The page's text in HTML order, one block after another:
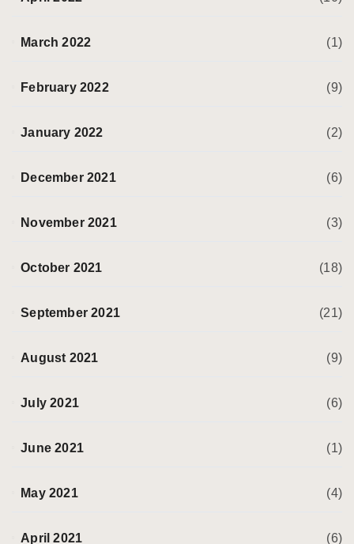
March 2022 (1)
February 2022 (9)
January 2022 (2)
December 2021 (6)
November 2021 (3)
October 2021 (18)
September 2021 (21)
August 2021 (9)
July 2021 (6)
June 2021 (1)
May 2021 (4)
April 2021 (6)